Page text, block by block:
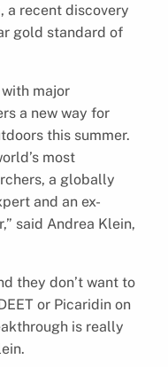
a recent discovery
gold standard of
major
a new way for
this summer.
most
a globally
and an ex-
said Andrea Klein,
they don’t want to
or Picaridin on
is really